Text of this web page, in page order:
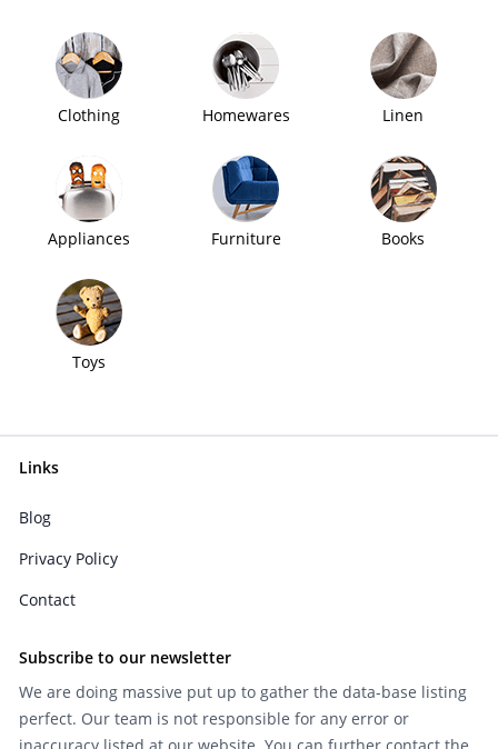
Clothing Homewares Linen
Appliances Furniture Books
Toys
Links
Blog
Privacy Policy
Contact
Subscribe to our newsletter
We are doing massive put up to gather the data-base listing
perfect. Our team is not responsible for any error or